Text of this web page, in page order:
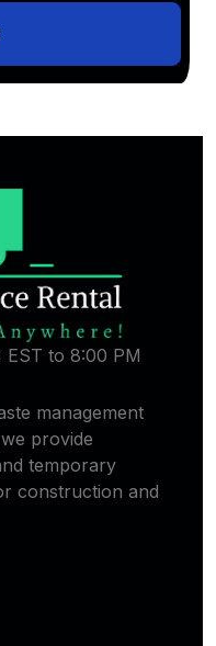
to 8:00 PM
management
provide
temporary
construction and